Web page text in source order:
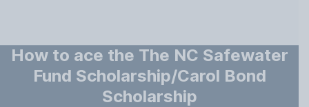
How to ace the The NC Safewater
Fund Scholarship/Carol Bond
Scholarship